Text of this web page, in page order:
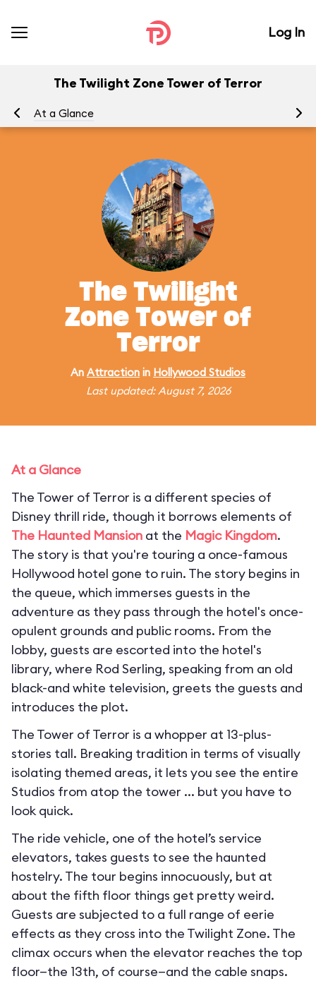
Log In
The Twilight Zone Tower of Terror
At a Glance
The Twilight
Zone Tower of
Terror
An Attraction in Hollywood Studios
Last updated: August 7, 2026
At a Glance
The Tower of Terror is a different species of
Disney thrill ride, though it borrows elements of
The Haunted Mansion at the Magic Kingdom.
The story is that you're touring a once-famous
Hollywood hotel gone to ruin. The story begins in
the queue, which immerses guests in the
adventure as they pass through the hotel's once-
opulent grounds and public rooms. From the
lobby, guests are escorted into the hotel's
library, where Rod Serling, speaking from an old
black-and white television, greets the guests and
introduces the plot.
The Tower of Terror is a whopper at 13-plus-
stories tall. Breaking tradition in terms of visually
isolating themed areas, it lets you see the entire
Studios from atop the tower ... but you have to
look quick.
The ride vehicle, one of the hotel’s service
elevators, takes guests to see the haunted
hostelry. The tour begins innocuously, but at
about the fifth floor things get pretty weird.
Guests are subjected to a full range of eerie
effects as they cross into the Twilight Zone. The
climax occurs when the elevator reaches the top
floor—the 13th, of course—and the cable snaps.